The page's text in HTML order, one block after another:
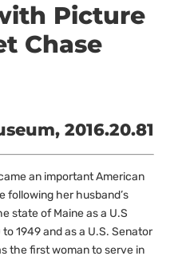
Picture
Chase
2016.20.81
an important American
following her husband’s
state of Maine as a U.S
1949 and as a U.S. Senator
the first woman to serve in